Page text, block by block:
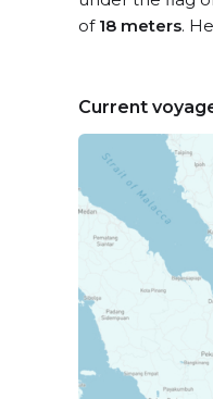
of 18 meters.
Current